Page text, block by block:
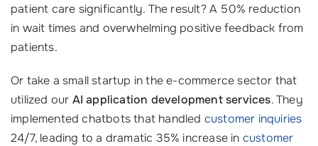
patient care significantly. The result? A 50% reduction
in wait times and overwhelming positive feedback from
patients.
Or take a small startup in the e-commerce sector that
utilized our AI application development services. They
implemented chatbots that handled customer inquiries
24/7, leading to a dramatic 35% increase in customer